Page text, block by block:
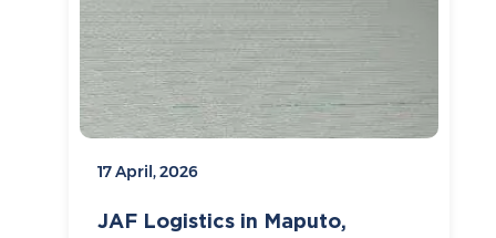
17 April, 2026
JAF Logistics in Maputo,